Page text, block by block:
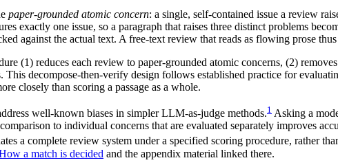
paper-grounded atomic concern: a single, self-contained issue a review
exactly one issue, so a paragraph that raises three distinct problems
against the actual text. A free-text review that reads as flowing prose
(1) reduces each review to paper-grounded atomic concerns, (2)
This decompose-then-verify design follows established practice for
closely than scoring a passage as a whole.
well-known biases in simpler LLM-as-judge methods.1 Asking a
to individual concerns that are evaluated separately improves
a complete review system under a specified scoring procedure, rather
a match is decided and the appendix material linked there.